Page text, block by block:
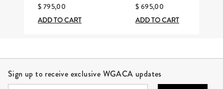
$ 795,00
ADD TO CART
$ 695,00
ADD TO CART
Sign up to receive exclusive WGACA updates